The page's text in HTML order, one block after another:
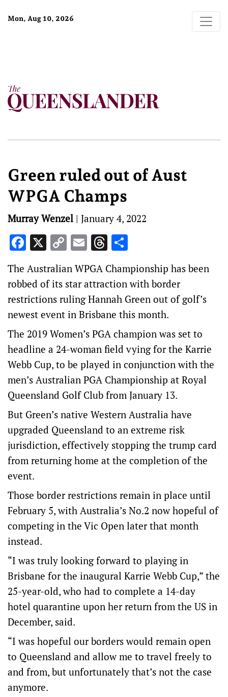
Mon, Aug 10, 2026
Green ruled out of Aust
WPGA Champs
Murray Wenzel | January 4, 2022
Facebook
X CopyEmailThreads
The Australian WPGA Championship has been
robbed of its star attraction with border
restrictions ruling Hannah Green out of golf’s
newest event in Brisbane this month.
The 2019 Women’s PGA champion was set to
headline a 24-woman field vying for the Karrie
Webb Cup, to be played in conjunction with the
men’s Australian PGA Championship at Royal
Queensland Golf Club from January 13.
But Green’s native Western Australia have
upgraded Queensland to an extreme risk
jurisdiction, effectively stopping the trump card
from returning home at the completion of the
event.
Those border restrictions remain in place until
February 5, with Australia’s No.2 now hopeful of
competing in the Vic Open later that month
instead.
“I was truly looking forward to playing in
Brisbane for the inaugural Karrie Webb Cup,” the
25-year-old, who had to complete a 14-day
hotel quarantine upon her return from the US in
December, said.
“I was hopeful our borders would remain open
to Queensland and allow me to travel freely to
and from, but unfortunately that’s not the case
anymore.